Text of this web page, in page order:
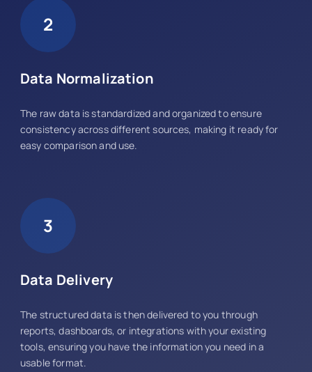
2
Data Normalization
The raw data is standardized and organized to ensure
consistency across different sources, making it ready for
easy comparison and use.
3
Data Delivery
The structured data is then delivered to you through
reports, dashboards, or integrations with your existing
tools, ensuring you have the information you need in a
usable format.